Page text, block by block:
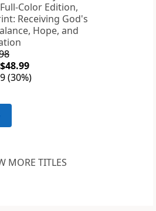
Color Edition,
Receiving God's
Hope, and
(30%)
MORE TITLES